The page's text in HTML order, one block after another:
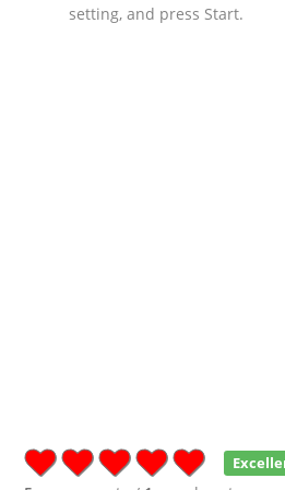
setting, and press Start.